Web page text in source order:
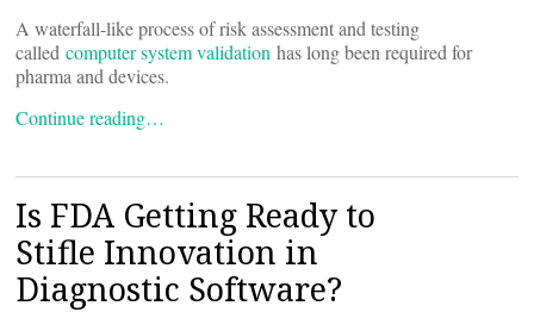
A waterfall-like process of risk assessment and testing
called computer system validation has long been required for
pharma and devices.
Continue reading…
Is FDA Getting Ready to
Stifle Innovation in
Diagnostic Software?